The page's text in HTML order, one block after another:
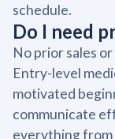
schedule.
Do I need
No prior sales
Entry-level
motivated
communicate
everything from